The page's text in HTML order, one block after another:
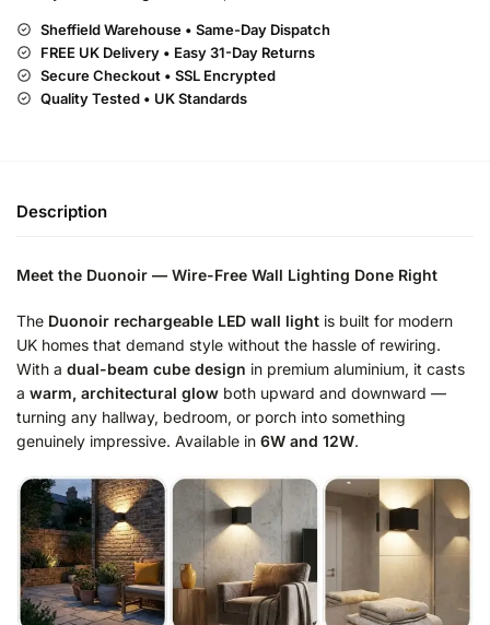
Sheffield Warehouse • Same-Day Dispatch
FREE UK Delivery • Easy 31-Day Returns
Secure Checkout • SSL Encrypted
Quality Tested • UK Standards
Description
Meet the Duonoir — Wire-Free Wall Lighting Done Right
The Duonoir rechargeable LED wall light is built for modern
UK homes that demand style without the hassle of rewiring.
With a dual-beam cube design in premium aluminium, it casts
a warm, architectural glow both upward and downward —
turning any hallway, bedroom, or porch into something
genuinely impressive. Available in 6W and 12W.